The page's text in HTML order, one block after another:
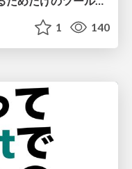
1 140